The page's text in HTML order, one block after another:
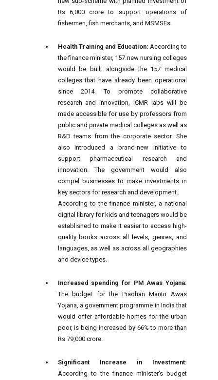
Rs 6,000 crore to support operations of
fishermen, fish merchants, and MSMSEs.
Health Training and Education: According to
the finance minister, 157 new nursing colleges
would be built alongside the 157 medical
colleges that have already been operational
since 2014. To promote collaborative
research and innovation, ICMR labs will be
made accessible for use by professors from
public and private medical colleges as well as
R&D teams from the corporate sector. She
also introduced a brand-new initiative to
support pharmaceutical research and
innovation. The government would also
compel businesses to make investments in
key sectors for research and development.
According to the finance minister, a national
digital library for kids and teenagers would be
established to make it easier to access high-
quality books across all levels, genres, and
languages, as well as across all geographies
and device types.
Increased spending for PM Awas Yojana:
The budget for the Pradhan Mantri Awas
Yojana, a government programme in India that
would offer affordable homes for the urban
poor, is being increased by 66% to more than
Rs 79,000 crore.
Significant Increase in Investment:
According to the finance minister's budget